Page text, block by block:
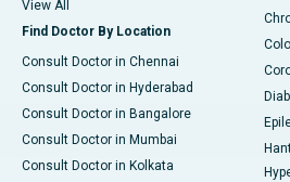
View All
Find Doctor By Location
Consult Doctor in Chennai
Consult Doctor in Hyderabad
Consult Doctor in Bangalore
Consult Doctor in Mumbai
Consult Doctor in Kolkata